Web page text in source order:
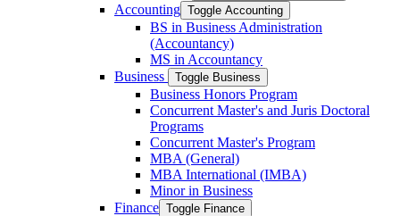
Accounting Toggle Accounting
BS in Business Administration
(Accountancy)
MS in Accountancy
Business
Toggle Business
Business Honors Program
Concurrent Master's and Juris Doctoral
Programs
Concurrent Master's Program
MBA (General)
MBA International (IMBA)
Minor in Business
Finance Toggle Finance